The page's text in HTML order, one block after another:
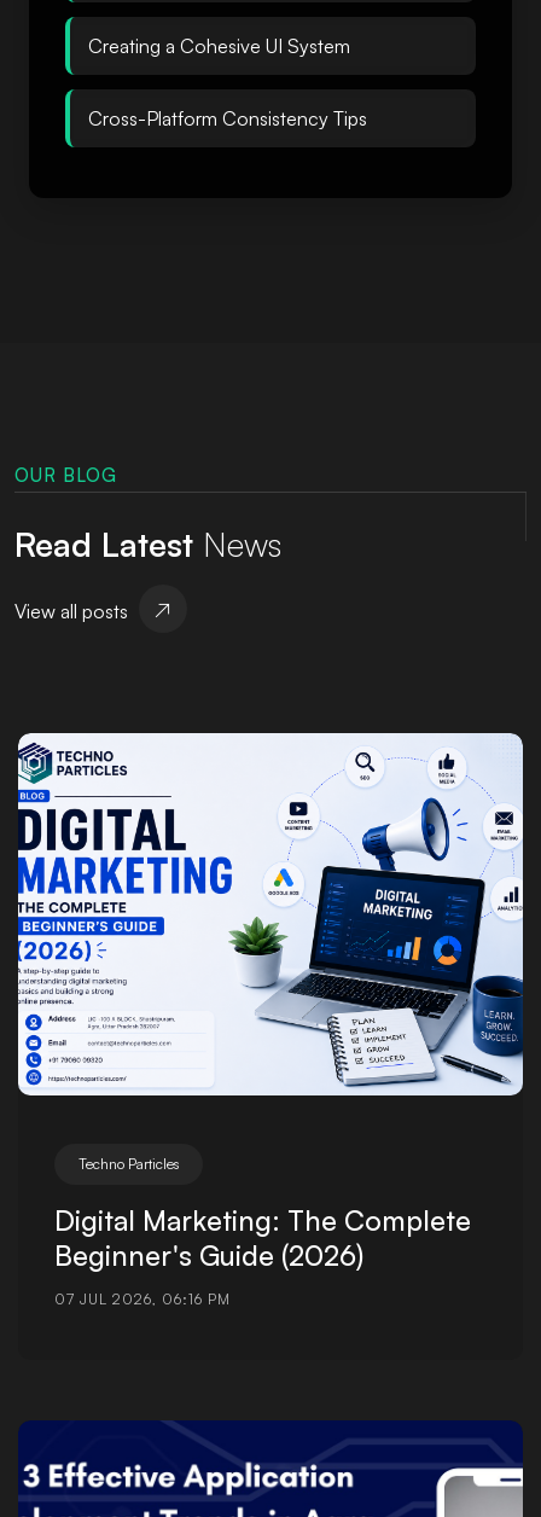
Creating a Cohesive UI System
Cross-Platform Consistency Tips
OUR BLOG
Read Latest News
View all posts
Posted by
Techno Particles
Digital Marketing: The Complete
Beginner's Guide (2026)
07 JUL 2026, 06:16 PM
Posted by